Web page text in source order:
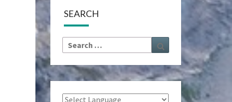
SEARCH
Search